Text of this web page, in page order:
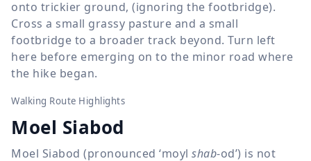
onto trickier ground, (ignoring the footbridge).
Cross a small grassy pasture and a small
footbridge to a broader track beyond. Turn left
here before emerging on to the minor road where
the hike began.
Walking Route Highlights
Moel Siabod
Moel Siabod (pronounced ‘moyl shab-od’) is not